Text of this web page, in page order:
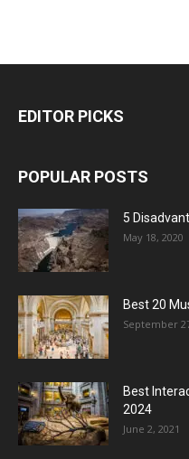
EDITOR PICKS
POPULAR POSTS
5
May 18, 2020
Best 20
September
Best
2024
June 2, 2021